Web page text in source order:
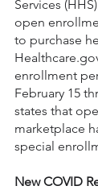
Services
open
to purchase
enrollment
February 15
states that
marketplace
special
New COVID